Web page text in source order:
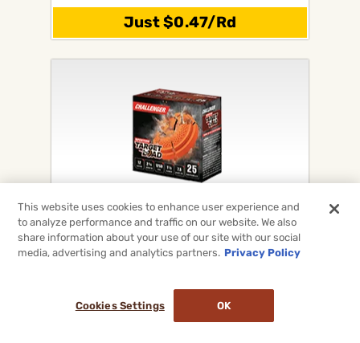
Just $0.47/Rd
Challenger Shotgun Target Loads
For 12Ga, 20Ga, 28Ga & 410
On Sale Now!
This website uses cookies to enhance user experience and
to analyze performance and traffic on our website. We also
share information about your use of our site with our social
media, advertising and analytics partners. Privacy Policy
Cookies Settings OK